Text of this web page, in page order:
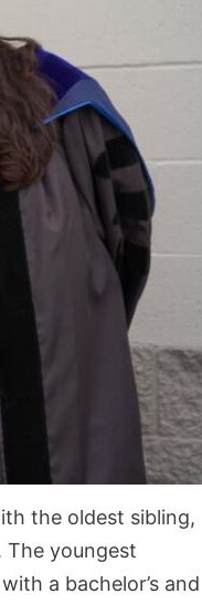
the oldest sibling,
The youngest
a bachelor’s and